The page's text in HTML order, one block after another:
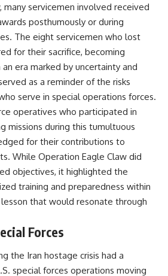
many servicemen involved received
posthumously or during
The eight servicemen who lost
for their sacrifice, becoming
era marked by uncertainty and
as a reminder of the risks
serve in special operations forces.
operatives who participated in
missions during this tumultuous
for their contributions to
While Operation Eagle Claw did
objectives, it highlighted the
training and preparedness within
that would resonate through
Forces
the Iran hostage crisis had a
special forces operations moving